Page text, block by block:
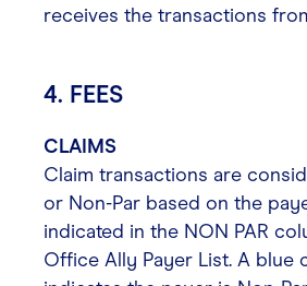
receives the transactions
4. FEES
CLAIMS
Claim transactions are
or Non-Par based on the
indicated in the NON PAR
Office Ally Payer List. A blue